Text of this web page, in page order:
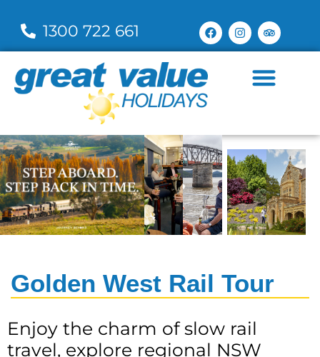
1300 722 661
Golden West Rail Tour
Enjoy the charm of slow rail
travel, explore regional NSW